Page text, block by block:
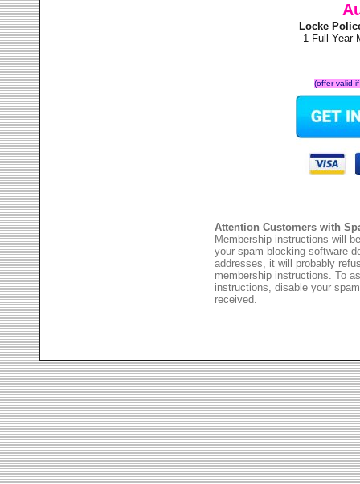
Locke
1 Full Year
(offer valid
Attention Customers with
Membership instructions will
your spam blocking software
addresses, it will probably
membership instructions. To
instructions, disable your
received.